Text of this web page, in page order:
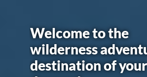
Welcome to the
wilderness
destination of your